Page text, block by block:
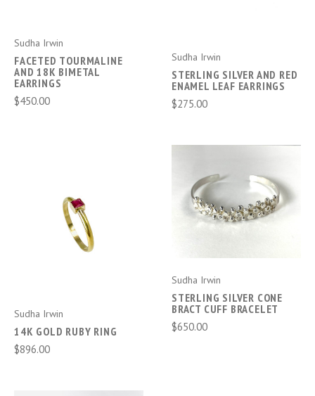
Sudha Irwin
FACETED TOURMALINE
AND 18K BIMETAL
EARRINGS
$450.00
Sudha Irwin
STERLING SILVER AND RED
ENAMEL LEAF EARRINGS
$275.00
Sudha Irwin
14K GOLD RUBY RING
$896.00
Sudha Irwin
STERLING SILVER CONE
BRACT CUFF BRACELET
$650.00